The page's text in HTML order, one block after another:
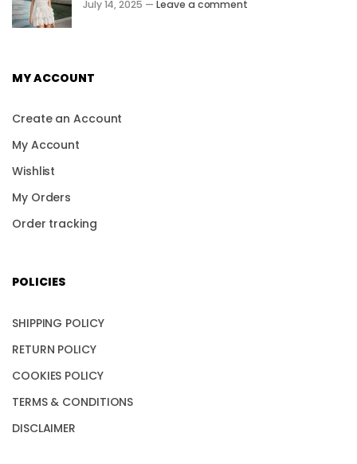
July 14, 2025 — Leave a comment
MY ACCOUNT
Create an Account
My Account
Wishlist
My Orders
Order tracking
POLICIES
SHIPPING POLICY
RETURN POLICY
COOKIES POLICY
TERMS & CONDITIONS
DISCLAIMER